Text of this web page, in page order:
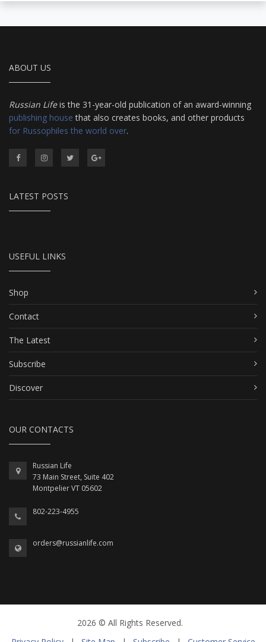
ABOUT US
Russian Lifeis the 31-year-old publication of an award-winning
publishing house that also creates books, and other products
for Russophiles the world over.
LATEST POSTS
USEFUL LINKS
Shop
Contact
The Latest
Subscribe
Discover
OUR CONTACTS
Russian Life
73 Main Street, Suite 402
Montpelier VT 05602
802-223-4955
orders@russianlife.com
2026 © All Rights Reserved.